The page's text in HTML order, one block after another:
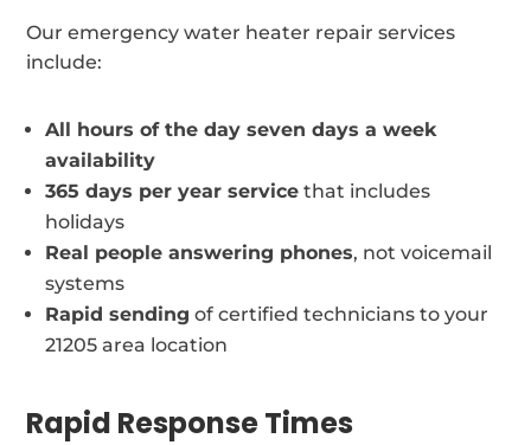
Our emergency water heater repair services
include:
All hours of the day seven days a week
availability
365 days per year service that includes
holidays
Real people answering phones, not voicemail
systems
Rapid sending of certified technicians to your
21205 area location
Rapid Response Times